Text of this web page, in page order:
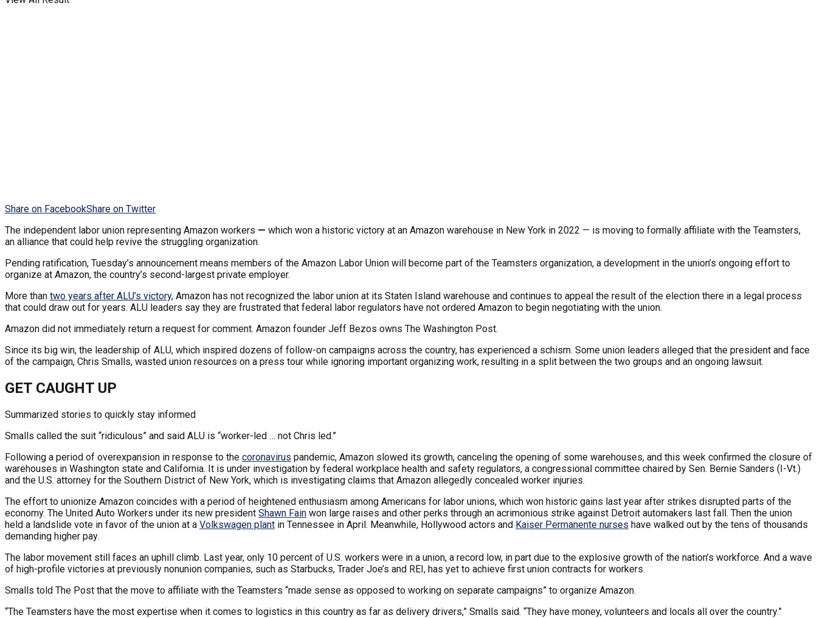
Share on FacebookShare on Twitter
The independent labor union representing Amazon workers — which won a historic victory at an Amazon warehouse in New York in 2022 — is moving to formally affiliate with the Teamsters,
an alliance that could help revive the struggling organization.
Pending ratification, Tuesday’s announcement means members of the Amazon Labor Union will become part of the Teamsters organization, a development in the union’s ongoing effort to
organize at Amazon, the country’s second-largest private employer.
More than two years after ALU’s victory, Amazon has not recognized the labor union at its Staten Island warehouse and continues to appeal the result of the election there in a legal process
that could draw out for years. ALU leaders say they are frustrated that federal labor regulators have not ordered Amazon to begin negotiating with the union.
Amazon did not immediately return a request for comment. Amazon founder Jeff Bezos owns The Washington Post.
Since its big win, the leadership of ALU, which inspired dozens of follow-on campaigns across the country, has experienced a schism. Some union leaders alleged that the president and face
of the campaign, Chris Smalls, wasted union resources on a press tour while ignoring important organizing work, resulting in a split between the two groups and an ongoing lawsuit.
GET CAUGHT UP
Summarized stories to quickly stay informed
Smalls called the suit “ridiculous” and said ALU is “worker-led … not Chris led.”
Following a period of overexpansion in response to the coronavirus pandemic, Amazon slowed its growth, canceling the opening of some warehouses, and this week confirmed the closure of
warehouses in Washington state and California. It is under investigation by federal workplace health and safety regulators, a congressional committee chaired by Sen. Bernie Sanders (I-Vt.)
and the U.S. attorney for the Southern District of New York, which is investigating claims that Amazon allegedly concealed worker injuries.
The effort to unionize Amazon coincides with a period of heightened enthusiasm among Americans for labor unions, which won historic gains last year after strikes disrupted parts of the
economy. The United Auto Workers under its new president Shawn Fain won large raises and other perks through an acrimonious strike against Detroit automakers last fall. Then the union
held a landslide vote in favor of the union at a Volkswagen plant in Tennessee in April. Meanwhile, Hollywood actors and Kaiser Permanente nurses have walked out by the tens of thousands
demanding higher pay.
The labor movement still faces an uphill climb. Last year, only 10 percent of U.S. workers were in a union, a record low, in part due to the explosive growth of the nation’s workforce. And a wave
of high-profile victories at previously nonunion companies, such as Starbucks, Trader Joe’s and REI, has yet to achieve first union contracts for workers.
Smalls told The Post that the move to affiliate with the Teamsters “made sense as opposed to working on separate campaigns” to organize Amazon.
“The Teamsters have the most expertise when it comes to logistics in this country as far as delivery drivers,” Smalls said. “They have money, volunteers and locals all over the country.”